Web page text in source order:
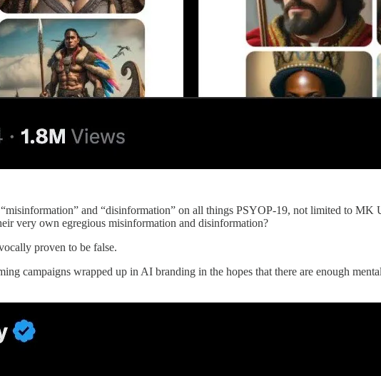
and “disinformation” on all things PSYOP-19, not limited to
very own egregious misinformation and disinformation?
proven to be false.
campaigns wrapped up in AI branding in the hopes that there are enough